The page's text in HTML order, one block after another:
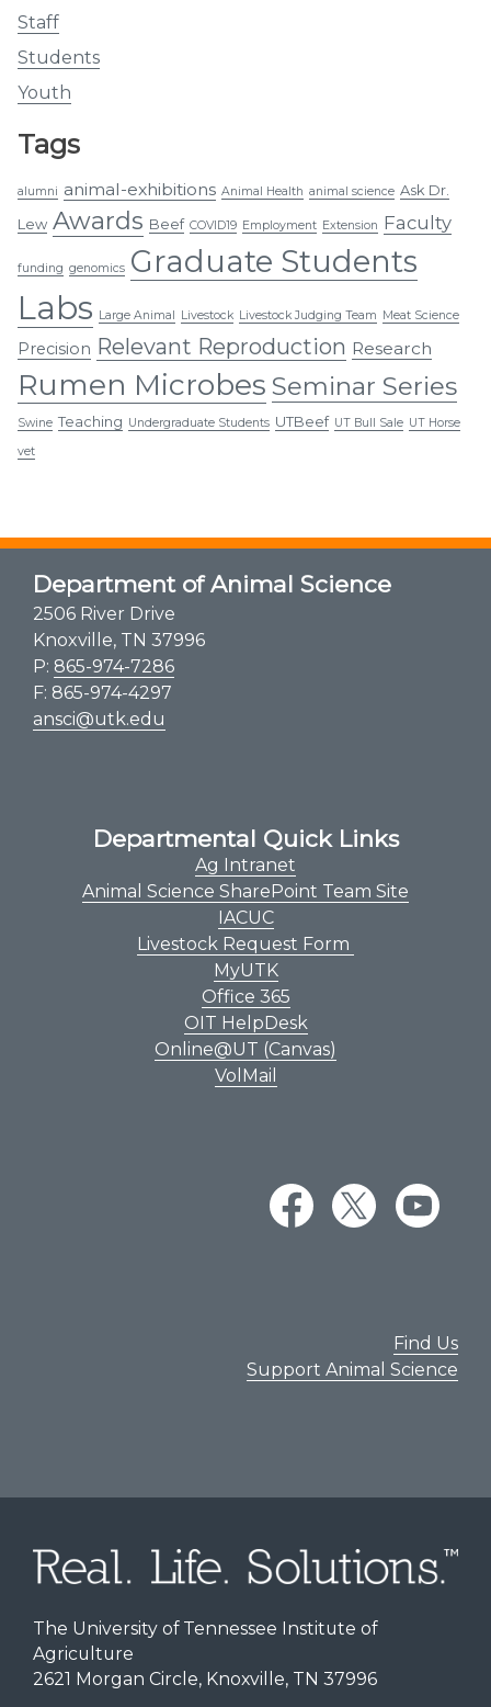
Staff
Students
Youth
Tags
alumni animal-exhibitions Animal Health animal science Ask Dr.
Lew Awards Beef COVID19 Employment Extension Faculty
funding genomics Graduate Students
Labs Large Animal Livestock Livestock Judging Team Meat Science
Precision Relevant Reproduction Research
Rumen Microbes Seminar Series
Swine Teaching Undergraduate Students UTBeef UT Bull Sale UT Horse
vet
Department of Animal Science
2506 River Drive
Knoxville, TN 37996
P: 865-974-7286
F: 865-974-4297
ansci@utk.edu
Departmental Quick Links
Ag Intranet
Animal Science SharePoint Team Site
IACUC
Livestock Request Form
MyUTK
Office 365
OIT HelpDesk
Online@UT (Canvas)
VolMail
Find Us
Support Animal Science
The University of Tennessee Institute of
Agriculture
2621 Morgan Circle, Knoxville, TN 37996